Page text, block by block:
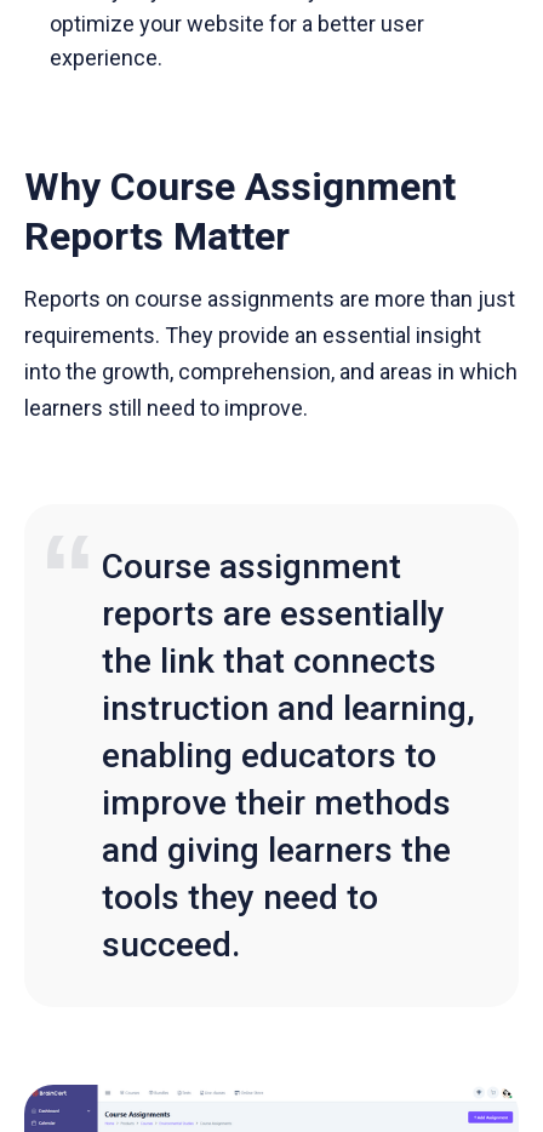
optimize your website for a better user
experience.
Why Course Assignment
Reports Matter
Reports on course assignments are more than just
requirements. They provide an essential insight
into the growth, comprehension, and areas in which
learners still need to improve.
Course assignment
reports are essentially
the link that connects
instruction and learning,
enabling educators to
improve their methods
and giving learners the
tools they need to
succeed.